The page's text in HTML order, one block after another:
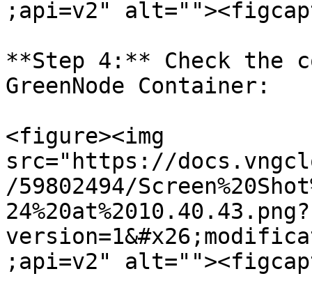
;api=v2"
**Step 4:** Check the
GreenNode Container:
<figure><img
src="https://
/59802494/
24%20at%2010.40.43.png?
;api=v2"